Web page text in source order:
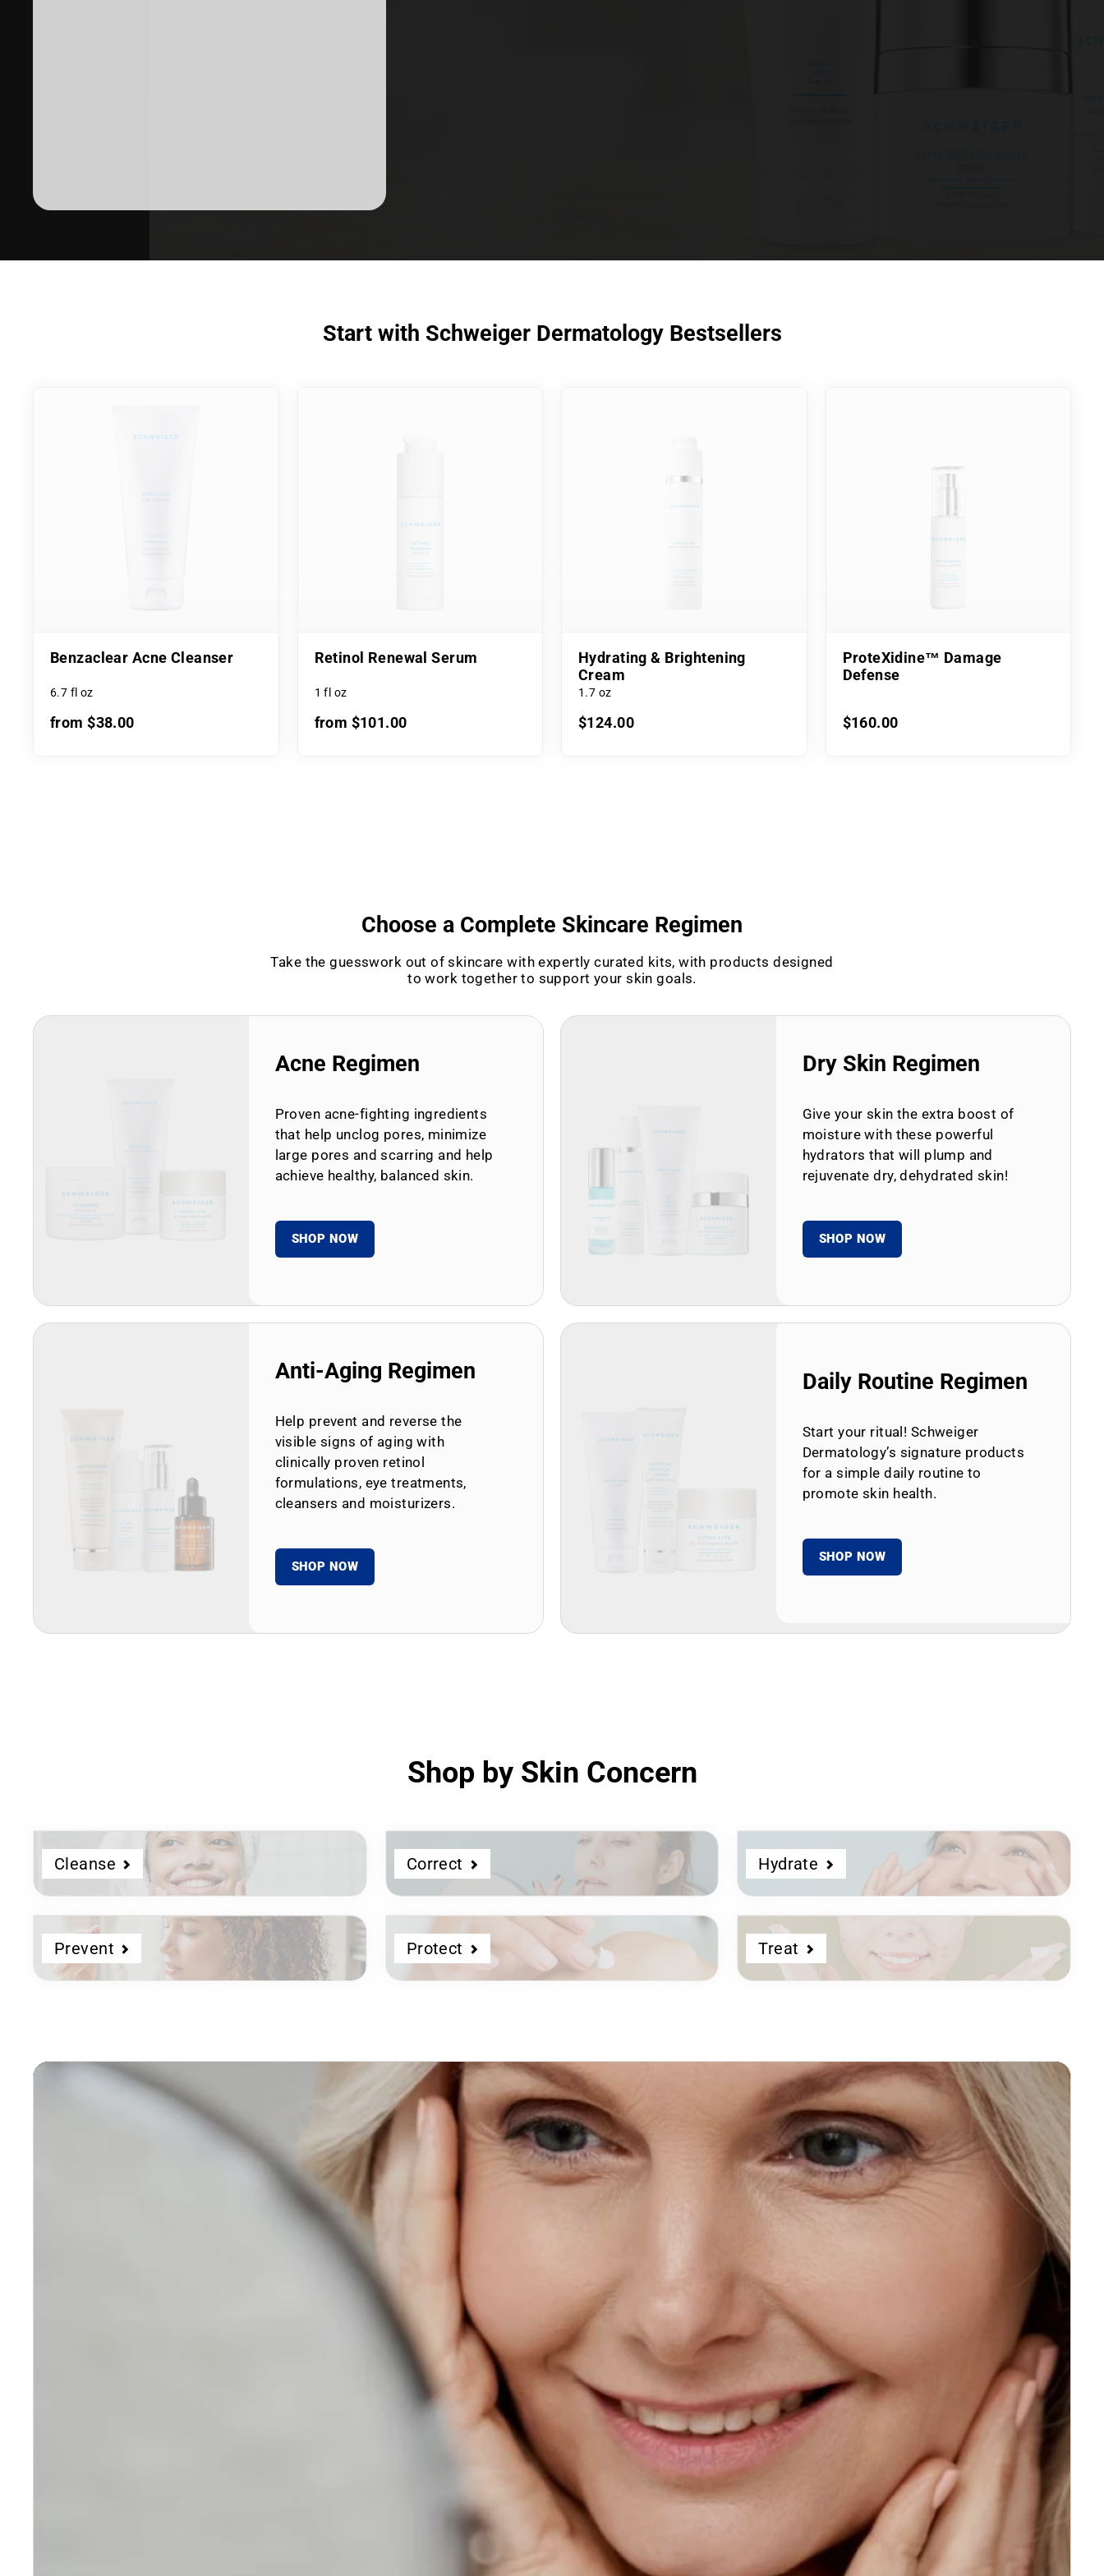
Start with Schweiger Dermatology Bestsellers
Benzaclear Acne Cleanser
6.7 fl oz
from $38.00
Retinol Renewal Serum
1 fl oz
from $101.00
Hydrating & Brightening
Cream
1.7 oz
$124.00
ProteXidine™ Damage
Defense
$160.00
Choose a Complete Skincare Regimen
Take the guesswork out of skincare with expertly curated kits, with products designed
to work together to support your skin goals.
Acne Regimen
Proven acne-fighting ingredients
that help unclog pores, minimize
large pores and scarring and help
achieve healthy, balanced skin.
SHOP NOW
Dry Skin Regimen
Give your skin the extra boost of
moisture with these powerful
hydrators that will plump and
rejuvenate dry, dehydrated skin!
SHOP NOW
Anti-Aging Regimen
Help prevent and reverse the
visible signs of aging with
clinically proven retinol
formulations, eye treatments,
cleansers and moisturizers.
SHOP NOW
Daily Routine Regimen
Start your ritual! Schweiger
Dermatology’s signature products
for a simple daily routine to
promote skin health.
SHOP NOW
Shop by Skin Concern
Cleanse Correct Hydrate
Prevent Protect Treat
Dermatologist
Developed